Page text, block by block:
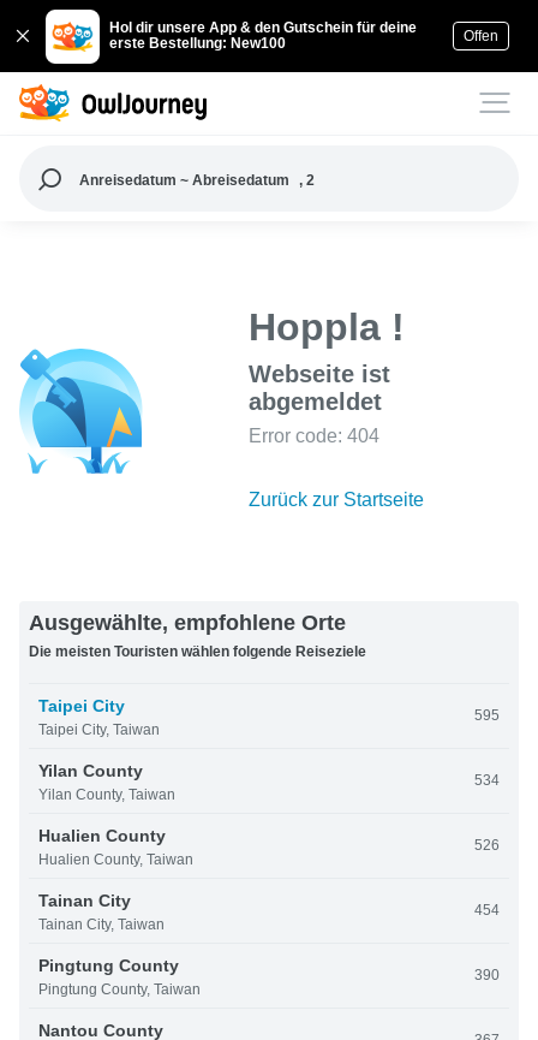
Hol dir unsere App & den Gutschein für deine
erste Bestellung: New100
Offen
Anreisedatum ~ Abreisedatum , 2
Hoppla !
Webseite ist
abgemeldet
Error code: 404
Zurück zur Startseite
Ausgewählte, empfohlene Orte
Die meisten Touristen wählen folgende Reiseziele
Taipei City
Taipei City, Taiwan
595
Yilan County
Yilan County, Taiwan
534
Hualien County
Hualien County, Taiwan
526
Tainan City
Tainan City, Taiwan
454
Pingtung County
Pingtung County, Taiwan
390
Nantou County